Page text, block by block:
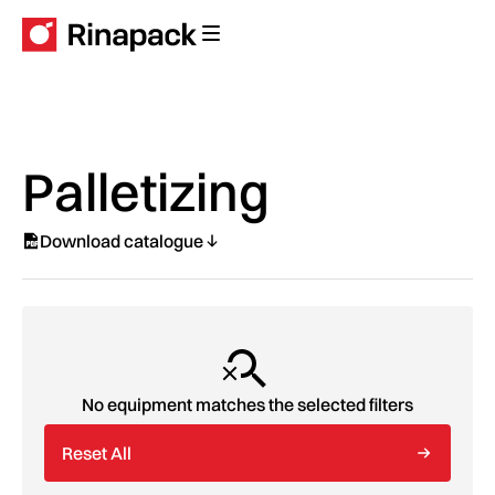
Palletizing
Download catalogue
No equipment matches the selected filters
Reset All